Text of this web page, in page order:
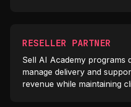
RESELLER PARTNER
Sell AI Academy programs
manage delivery and
revenue while maintaining